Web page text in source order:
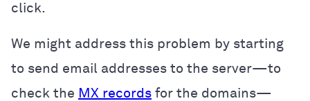
click.
We might address this problem by starting
to send email addresses to the server—to
check the MX records for the domains—